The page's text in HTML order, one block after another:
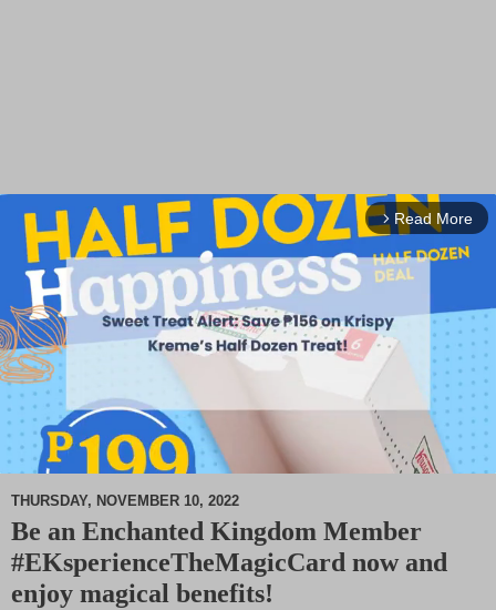
arrow_forward_ios Read More
M
u
THURSDAY, NOVEMBER 10, 2022
Be an Enchanted Kingdom Member
#EKsperienceTheMagicCard now and
enjoy magical benefits!